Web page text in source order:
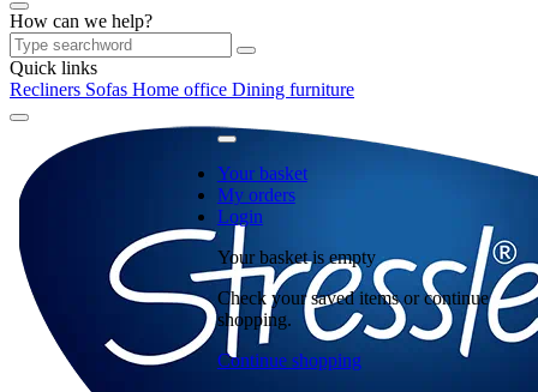
How can we help?
Quick links
Recliners Sofas Home office Dining furniture
Your basket
My orders
Login
Your basket is empty
Check your saved items or continue
shopping.
Continue shopping